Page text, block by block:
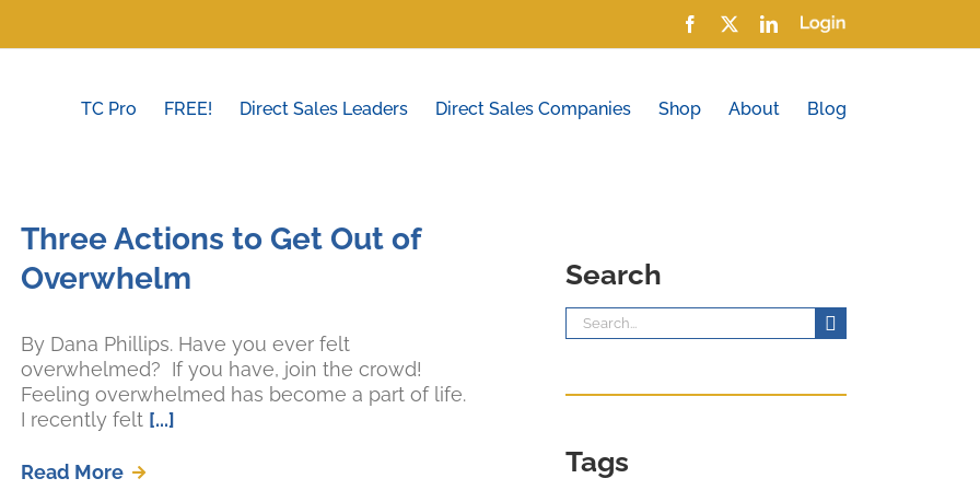
Facebook
X LinkedIn
Login
TC Pro FREE! Direct Sales Leaders Direct Sales Companies Shop About Blog
Three Actions to Get Out of
Overwhelm
By Dana Phillips. Have you ever felt
overwhelmed? If you have, join the crowd!
Feeling overwhelmed has become a part of life.
I recently felt [...]
Read More
Search
Search
for:
Tags